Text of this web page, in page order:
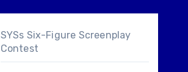
SYSs Six-Figure Screenplay
Contest